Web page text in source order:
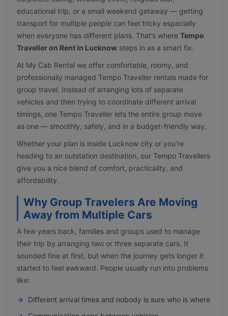
educational trip, or a small weekend getaway — getting
transport for multiple people can feel tricky especially
when everyone has different plans. That’s where Tempo
Traveller on Rent in Lucknow steps in as a smart fix.
At My Cab Rental we offer comfortable, roomy, and
professionally managed Tempo Traveller rentals made for
group travel. Instead of arranging lots of separate
vehicles and then trying to coordinate different arrival
timings, one Tempo Traveller lets the entire group move
as one — smoothly, safely, and in a budget-friendly way.
Whether your plan is inside Lucknow city or you’re
heading to an outstation destination, our Tempo Travellers
give you a nice blend of comfort, practicality, and
affordability.
Why Group Travelers Are Moving
Away from Multiple Cars
A few years back, families and groups used to manage
their trip by arranging two or three separate cars. It
sounded fine at first, but when the journey gets longer it
started to feel awkward. People usually run into problems
like:
Different arrival times and nobody is sure who is where